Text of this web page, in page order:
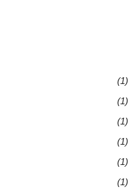
(1)
(1)
(1)
(1)
(1)
(1)